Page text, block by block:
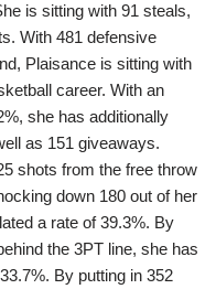
is sitting with 91 steals,
With 481 defensive
Plaisance is sitting with
career. With an
she has additionally
as 151 giveaways.
shots from the free throw
down 180 out of her
a rate of 39.3%. By
the 3PT line, she has
By putting in 352